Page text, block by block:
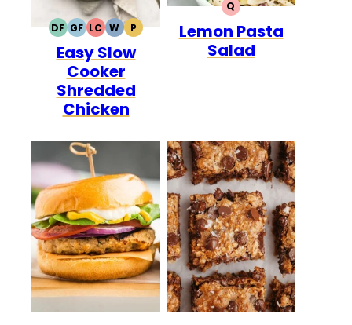
DFDAIRY
FREE
GFGLUTEN
FREE
LCLOW
CARB
WWHOLE30
PPALEO
Easy Slow
Cooker
Shredded
Chicken
QQUICK
Lemon Pasta
Salad